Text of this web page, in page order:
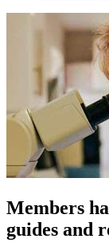
Members
guides and